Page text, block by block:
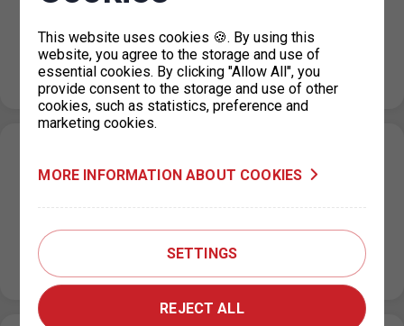
Please note that from 3 September 2024, the information
line will return to normal operating hours, which are 08.00
to…
car park, part 2
12. 8. 2024
Following to the news of 2.8.2024, the operation of
another part of the car park will be restricted. On
Wednesday 14/8/2024…
This website uses cookies 🍪. By using this
website, you agree to the storage and use of
essential cookies. By clicking "Allow All", you
provide consent to the storage and use of other
cookies, such as statistics, preference and
marketing cookies.
MORE INFORMATION ABOUT COOKIES
SETTINGS
REJECT ALL